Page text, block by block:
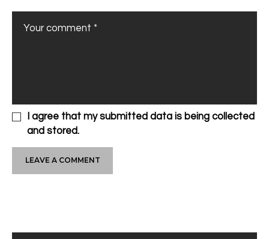
I agree that my submitted data is being collected
and stored.